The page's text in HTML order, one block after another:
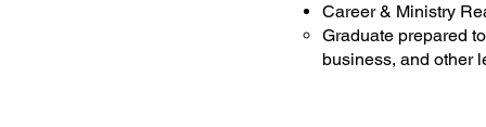
Career & Ministry
Graduate prepared
business, and other